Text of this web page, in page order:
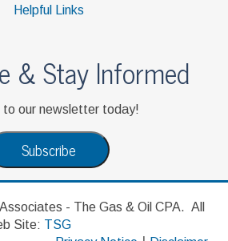
Helpful Links
& Stay Informed
to our newsletter today!
Subscribe
- The Gas & Oil CPA. All
Site: TSG